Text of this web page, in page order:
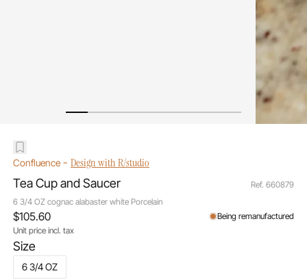
Confluence- Design with R/studio
Tea Cup and Saucer
6 3/4 OZ cognac alabaster white Porcelain
Ref. 660879
Size
6 3/4 OZ
$105.60
Unit price incl. tax
Being remanufactured